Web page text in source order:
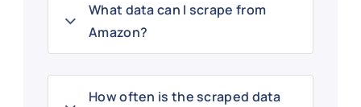
What data can I scrape from
Amazon?
How often is the scraped data